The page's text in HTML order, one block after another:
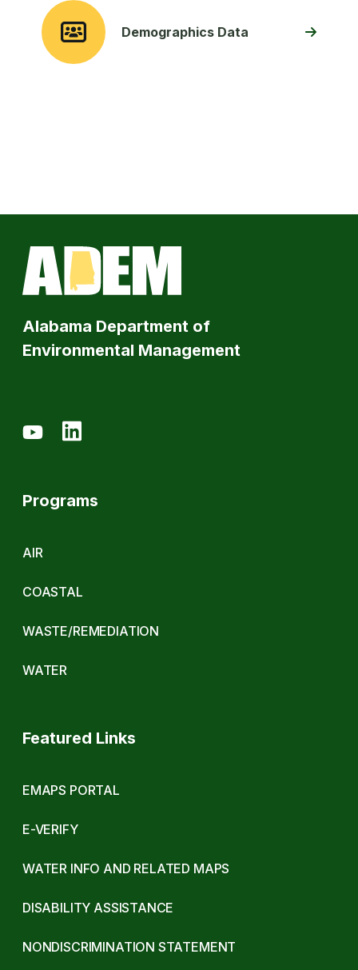
Demographics Data
Alabama Department of
Environmental Management
Programs
AIR
COASTAL
WASTE/REMEDIATION
WATER
Featured Links
EMAPS PORTAL
E-VERIFY
WATER INFO AND RELATED MAPS
DISABILITY ASSISTANCE
NONDISCRIMINATION STATEMENT